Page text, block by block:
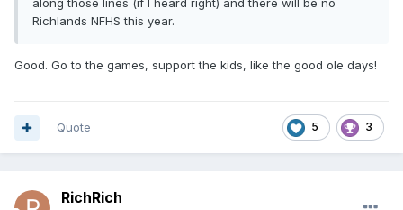
along those lines (if I heard right) and there will be no
Richlands NFHS this year.
Good. Go to the games, support the kids, like the good ole days!
5 3
Quote
RichRich